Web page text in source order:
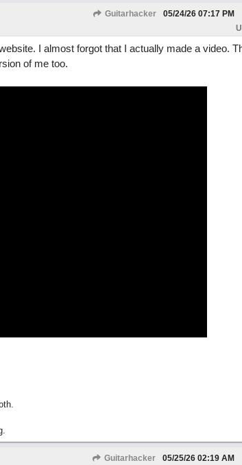
Guitarhacker 05/24/26 07:17 PM
I almost forgot that I actually made a video.
of me too.
Guitarhacker 05/25/26 02:19 AM